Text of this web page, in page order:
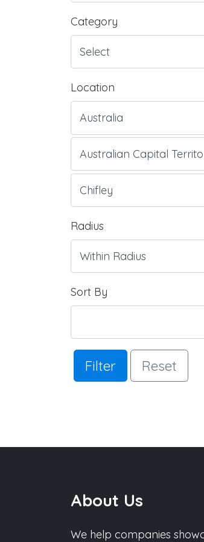
Category
Location
Radius
Sort By
Filter Reset
About Us
We help companies